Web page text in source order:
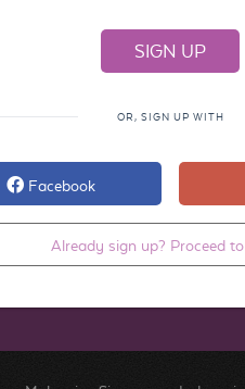
OR, SIGN UP WITH
Facebook
Already sign up? Proceed to